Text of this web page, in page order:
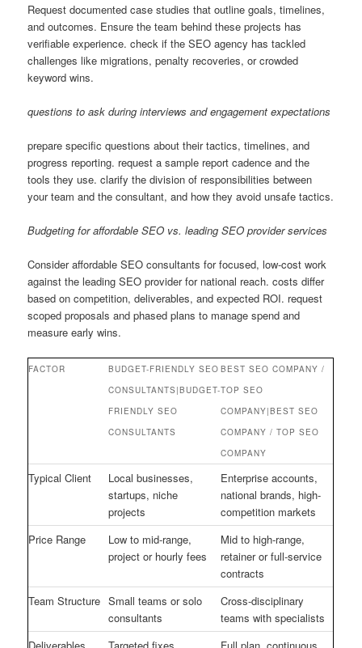
Request documented case studies that outline goals, timelines,
and outcomes. Ensure the team behind these projects has
verifiable experience. check if the SEO agency has tackled
challenges like migrations, penalty recoveries, or crowded
keyword wins.
questions to ask during interviews and engagement expectations
prepare specific questions about their tactics, timelines, and
progress reporting. request a sample report cadence and the
tools they use. clarify the division of responsibilities between
your team and the consultant, and how they avoid unsafe tactics.
Budgeting for affordable SEO vs. leading SEO provider services
Consider affordable SEO consultants for focused, low-cost work
against the leading SEO provider for national reach. costs differ
based on competition, deliverables, and expected ROI. request
scoped proposals and phased plans to manage spend and
measure early wins.
FACTOR
BUDGET-FRIENDLY SEO
CONSULTANTS|BUDGET-
FRIENDLY SEO
CONSULTANTS
BEST SEO COMPANY /
TOP SEO
COMPANY|BEST SEO
COMPANY / TOP SEO
COMPANY
Typical Client
Local businesses,
startups, niche
projects
Enterprise accounts,
national brands, high-
competition markets
Price Range
Low to mid-range,
project or hourly fees
Mid to high-range,
retainer or full-service
contracts
Team Structure Small teams or solo
consultants
Cross-disciplinary
teams with specialists